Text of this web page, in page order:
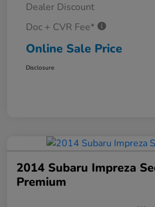
Dealer Discount
Doc + CVR Fee*
Online Sale Price
Disclosure
2014 Subaru Impreza
Premium